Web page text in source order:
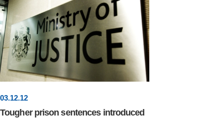
03.12.12
Tougher prison sentences introduced